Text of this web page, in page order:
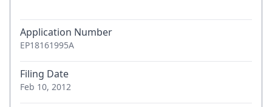
European patent pursuant to Rule 74 EPC
Jun 20, 2025 Decision to grant a European patent
Jun 5, 2025
Application Number
EP18161995A
Filing Date
Feb 10, 2012